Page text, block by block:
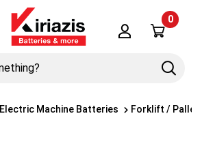
Search
Λογαριασμός
0
Electric Machine Batteries Forklift /